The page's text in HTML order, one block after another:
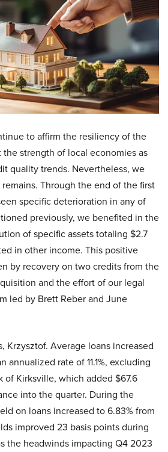
to affirm the resiliency of the
strength of local economies as
quality trends. Nevertheless, we
Through the end of the first
specific deterioration in any of
previously, we benefited in the
of specific assets totaling $2.7
in other income. This positive
by recovery on two credits from the
and the effort of our legal
led by Brett Reber and June
Krzysztof. Average loans increased
annualized rate of 11.1%, excluding
of Kirksville, which added $67.6
into the quarter. During the
on loans increased to 6.83% from
improved 23 basis points during
the headwinds impacting Q4 2023